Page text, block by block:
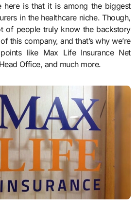
here is that it is among the biggest
in the healthcare niche. Though,
of people truly know the backstory
this company, and that’s why we’re
like Max Life Insurance Net
Office, and much more.